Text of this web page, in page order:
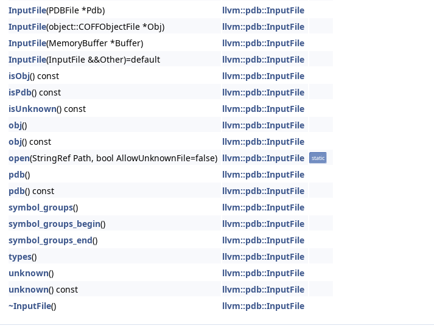
InputFile(PDBFile *Pdb)
llvm::pdb::InputFile
InputFile(object::COFFObjectFile *Obj)
llvm::pdb::InputFile
InputFile(MemoryBuffer *Buffer)
llvm::pdb::InputFile
InputFile(InputFile &&Other)=default
llvm::pdb::InputFile
isObj() const
llvm::pdb::InputFile
isPdb() const
llvm::pdb::InputFile
isUnknown() const
llvm::pdb::InputFile
obj()
llvm::pdb::InputFile
obj() const
llvm::pdb::InputFile
open(StringRef Path, bool AllowUnknownFile=false) llvm::pdb::InputFile static
pdb()
llvm::pdb::InputFile
pdb() const
llvm::pdb::InputFile
symbol_groups()
llvm::pdb::InputFile
symbol_groups_begin()
llvm::pdb::InputFile
symbol_groups_end()
llvm::pdb::InputFile
types()
llvm::pdb::InputFile
unknown()
llvm::pdb::InputFile
unknown() const
llvm::pdb::InputFile
~InputFile() llvm::pdb::InputFile